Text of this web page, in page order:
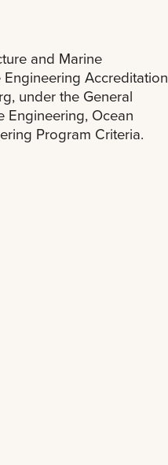
and Marine
Accreditation
under the General
Engineering, Ocean
Program Criteria.